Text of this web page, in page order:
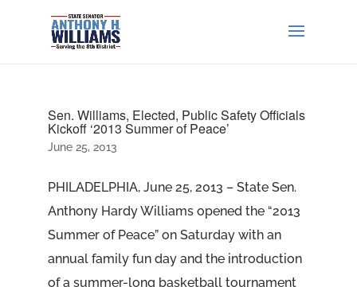
Sen. Williams, Elected, Public Safety Officials
Kickoff ‘2013 Summer of Peace’
June 25, 2013
PHILADELPHIA, June 25, 2013 – State Sen.
Anthony Hardy Williams opened the “2013
Summer of Peace” on Saturday with an
annual family fun day and the introduction
of a summer-long basketball tournament